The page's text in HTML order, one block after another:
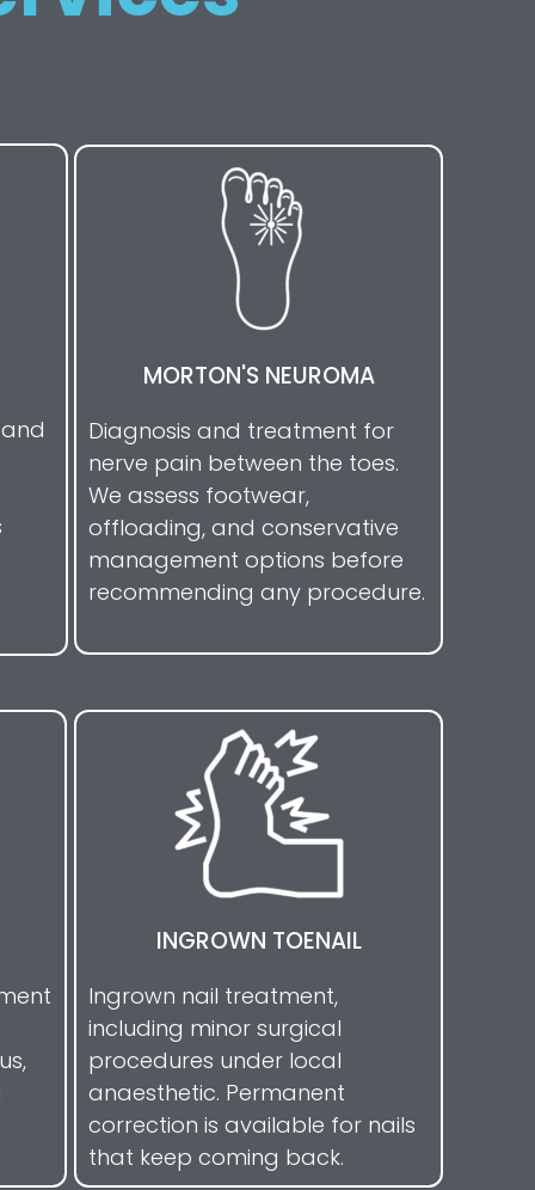
MORTON'S NEUROMA
Diagnosis and treatment for
nerve pain between the toes.
We assess footwear,
offloading, and conservative
management options before
recommending any procedure.
INGROWN TOENAIL
Ingrown nail treatment,
including minor surgical
procedures under local
anaesthetic. Permanent
correction is available for nails
that keep coming back.